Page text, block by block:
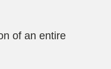
of an entire